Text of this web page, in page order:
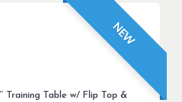
NEW
Training Table w/ Flip Top &